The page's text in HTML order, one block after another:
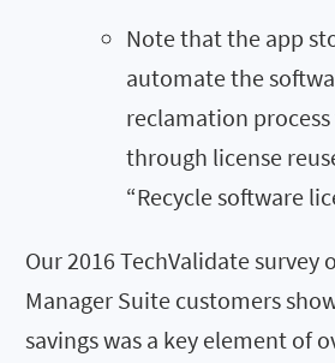
Note that the app
automate the
reclamation
through license
“Recycle software
Our 2016 TechValidate survey
Manager Suite customers
savings was a key element of